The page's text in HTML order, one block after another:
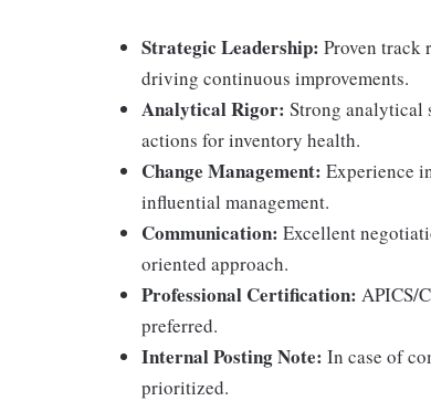
Strategic Leadership: Proven track
driving continuous improvements.
Analytical Rigor: Strong analytical
actions for inventory health.
Change Management: Experience
influential management.
Communication: Excellent
oriented approach.
Professional Certification: APICS/
preferred.
Internal Posting Note: In case of
prioritized.